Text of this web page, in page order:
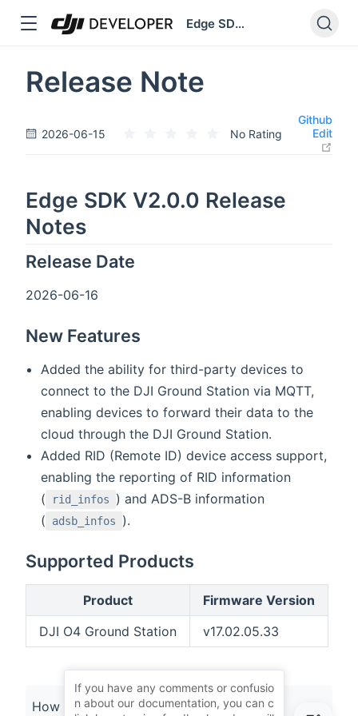
Edge SDK V2
Release Note
2026-06-15 No Rating
Github
Edit
Edge SDK V2.0.0 Release
Notes
Release Date
2026-06-16
New Features
Added the ability for third-party devices to
connect to the DJI Ground Station via MQTT,
enabling devices to forward their data to the
cloud through the DJI Ground Station.
Added RID (Remote ID) device access support,
enabling the reporting of RID information
(
rid_infos
) and ADS-B information
(
adsb_infos ).
Supported Products
Product
Firmware Version
DJI O4 Ground Station
v17.02.05.33
How was your reading experience of our
If you have any comments or confusio
n about our documentation, you can c